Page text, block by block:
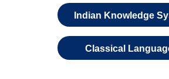
Indian Knowledge
Classical